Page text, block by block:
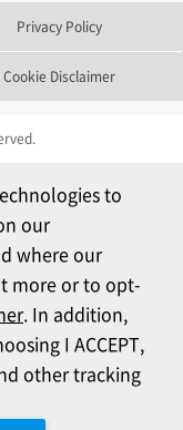
Privacy Policy
Cookie Disclaimer
to
our
where our
more or to opt-
. In addition,
I ACCEPT,
other tracking